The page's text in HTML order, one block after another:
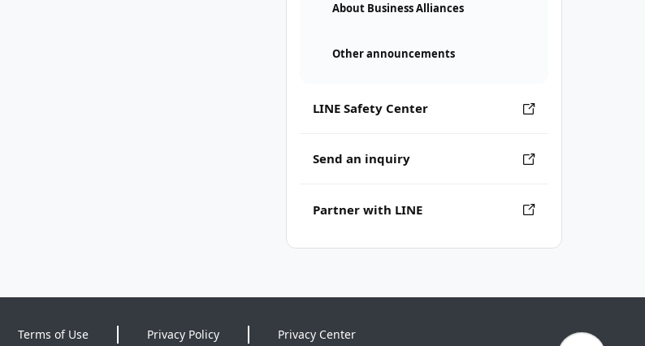
About Business Alliances
Other announcements
LINE Safety Center
Send an inquiry
Partner with LINE
Terms of Use Privacy Policy Privacy Center